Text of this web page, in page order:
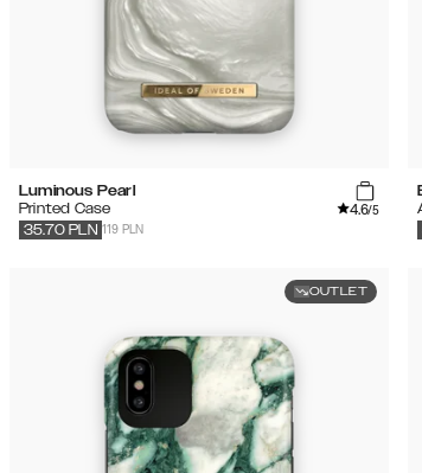
Luminous Pearl
Printed Case
4.6/5
119 PLN
35.70 PLN
OUTLET